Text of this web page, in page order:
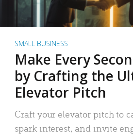
SMALL BUSINESS
Make Every
by Crafting the
Elevator Pitch
Craft your elevator pitch to
spark interest, and invite